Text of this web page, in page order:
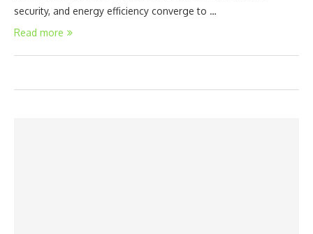
security, and energy efficiency converge to …
Read more